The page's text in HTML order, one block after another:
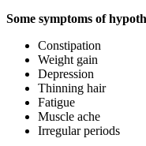
Some symptoms of
Constipation
Weight gain
Depression
Thinning hair
Fatigue
Muscle ache
Irregular periods